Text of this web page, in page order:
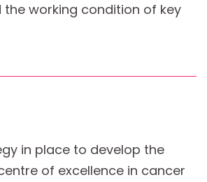
the working condition of key
in place to develop the
of excellence in cancer